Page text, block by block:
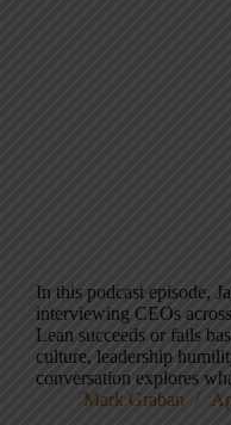
In this podcast episode,
interviewing CEOs
Lean succeeds or fails
culture, leadership
conversation explores
Mark Graban